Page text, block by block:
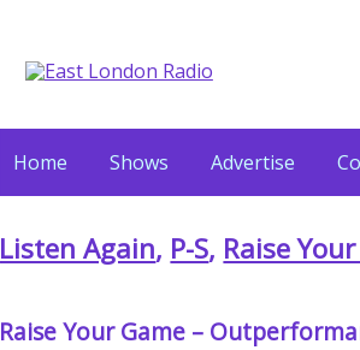
Home Shows Advertise
Listen Again, P-S, Raise
Raise Your Game –